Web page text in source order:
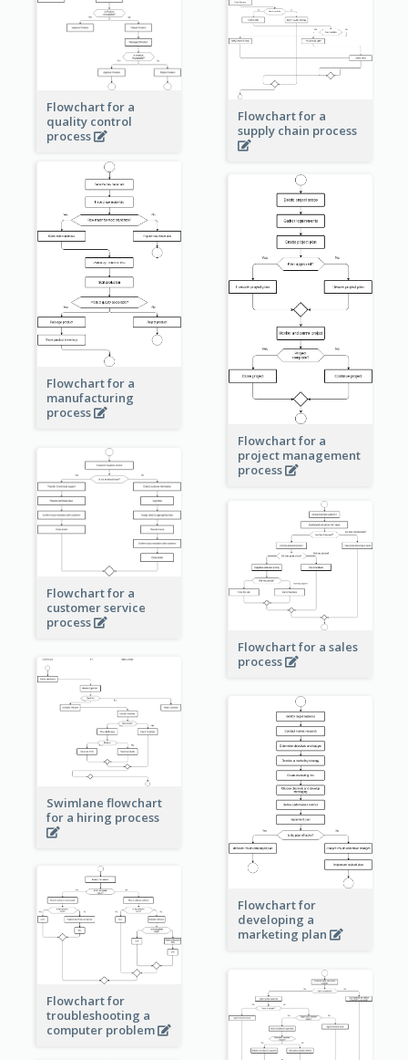
Flowchart for a
quality control
process
Flowchart for a
supply chain process
Flowchart for a
manufacturing
process
Flowchart for a
project management
process
Flowchart for a
customer service
process
Flowchart for a sales
process
Swimlane flowchart
for a hiring process
Flowchart for
developing a
marketing plan
Flowchart for
troubleshooting a
computer problem